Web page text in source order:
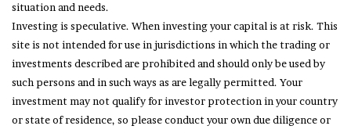
situation and needs.
Investing is speculative. When investing your capital is at risk. This
site is not intended for use in jurisdictions in which the trading or
investments described are prohibited and should only be used by
such persons and in such ways as are legally permitted. Your
investment may not qualify for investor protection in your country
or state of residence, so please conduct your own due diligence or